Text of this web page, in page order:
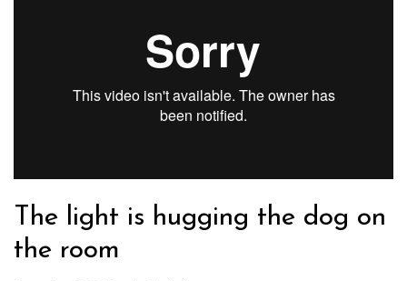
The light is hugging the dog on
the room